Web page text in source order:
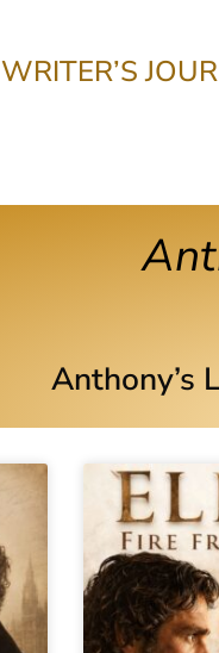
WRITER’S
Anthony’s